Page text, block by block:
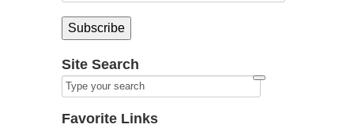
Site Search
Favorite Links